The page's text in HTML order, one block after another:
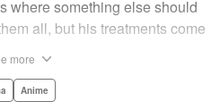
where something else should
all, but his treatments come
the Mysterious Disease
more
Anime